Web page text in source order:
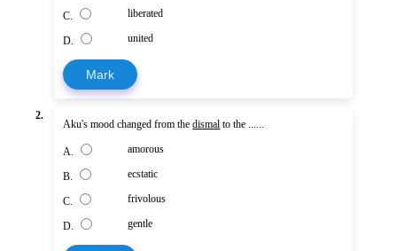
C. liberated
D. united
Mark
2.
Aku's mood changed from thedismal to the ......
A. amorous
B. ecstatic
C. frivolous
D. gentle